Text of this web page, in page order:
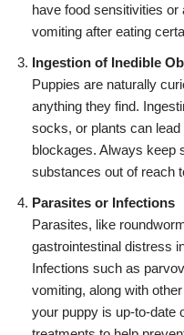
have food sensitivities
vomiting after eating
Ingestion of Inedible
Puppies are naturally
anything they find.
socks, or plants can
blockages. Always keep
substances out of reach
Parasites or Infections
Parasites, like
gastrointestinal distress
Infections such as
vomiting, along with
your puppy is up-to-date